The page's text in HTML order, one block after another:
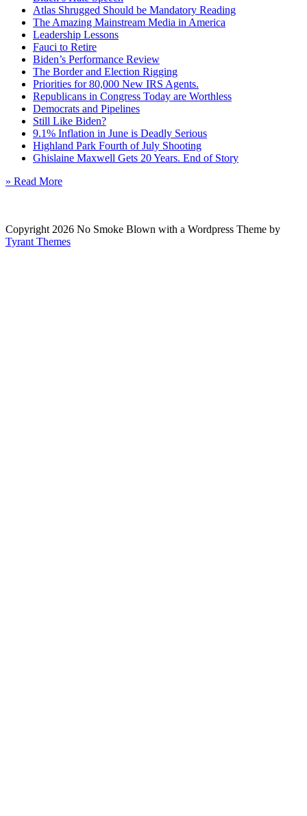
Atlas Shrugged Should be Mandatory Reading
The Amazing Mainstream Media in America
Leadership Lessons
Fauci to Retire
Biden’s Performance Review
The Border and Election Rigging
Priorities for 80,000 New IRS Agents.
Republicans in Congress Today are Worthless
Democrats and Pipelines
Still Like Biden?
9.1% Inflation in June is Deadly Serious
Highland Park Fourth of July Shooting
Ghislaine Maxwell Gets 20 Years. End of Story
» Read More
Copyright 2026 No Smoke Blown with a Wordpress Theme by
Tyrant Themes